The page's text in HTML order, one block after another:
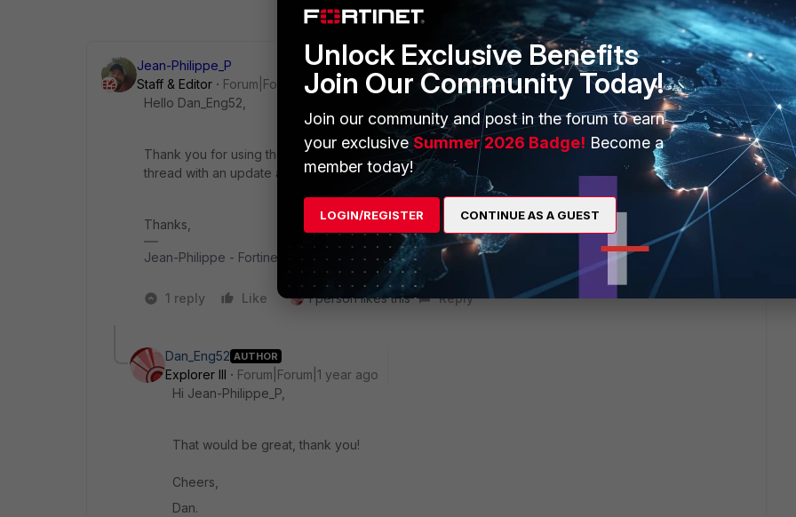
Sort by:Oldest first
Jean-Philippe_P
Staff & Editor
Forum|Forum|1 year ago
Hello Dan_Eng52,
Thank you for using the Community Forum. I will seek to get you an answer or help. We will reply to this
thread with an update as soon as possible.
Thanks,
Jean-Philippe - Fortinet Community Team
1 reply Like 1 person likes this Reply
Dan_Eng52 AUTHOR
Explorer III
Forum|Forum|1 year ago
Hi Jean-Philippe_P,
That would be great, thank you!
Cheers,
Dan.
Unlock Exclusive Benefits
Join Our Community Today!
Join our community and post in the forum to earn
your exclusiveSummer 2026 Badge! Become a
member today!
LOGIN/REGISTER CONTINUE AS A GUEST